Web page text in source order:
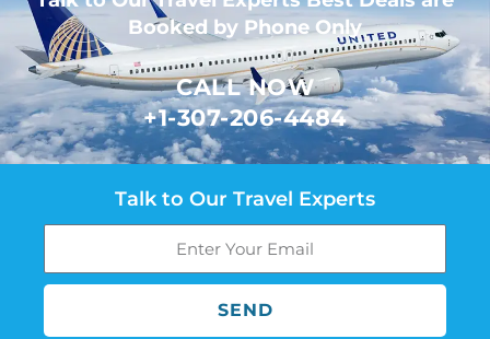
Booked by Phone Only
CALL NOW
+1-307-206-4484
Talk to Our Travel Experts
SEND